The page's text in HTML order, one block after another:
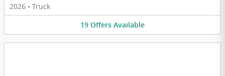
2026 • Truck
19 Offers Available